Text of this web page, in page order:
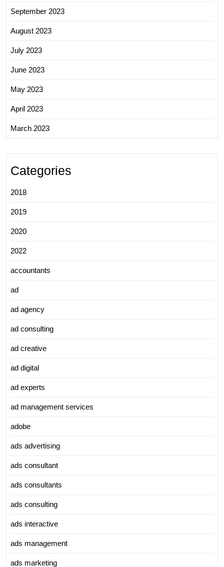
September 2023
August 2023
July 2023
June 2023
May 2023
April 2023
March 2023
Categories
2018
2019
2020
2022
accountants
ad
ad agency
ad consulting
ad creative
ad digital
ad experts
ad management services
adobe
ads advertising
ads consultant
ads consultants
ads consulting
ads interactive
ads management
ads marketing